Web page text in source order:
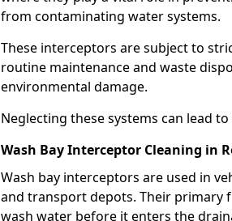
from contaminating water systems.
These interceptors are subject to
routine maintenance and waste
environmental damage.
Neglecting these systems can lead
Wash Bay Interceptor Cleaning in
Wash bay interceptors are used in
and transport depots. Their primary
wash water before it enters the